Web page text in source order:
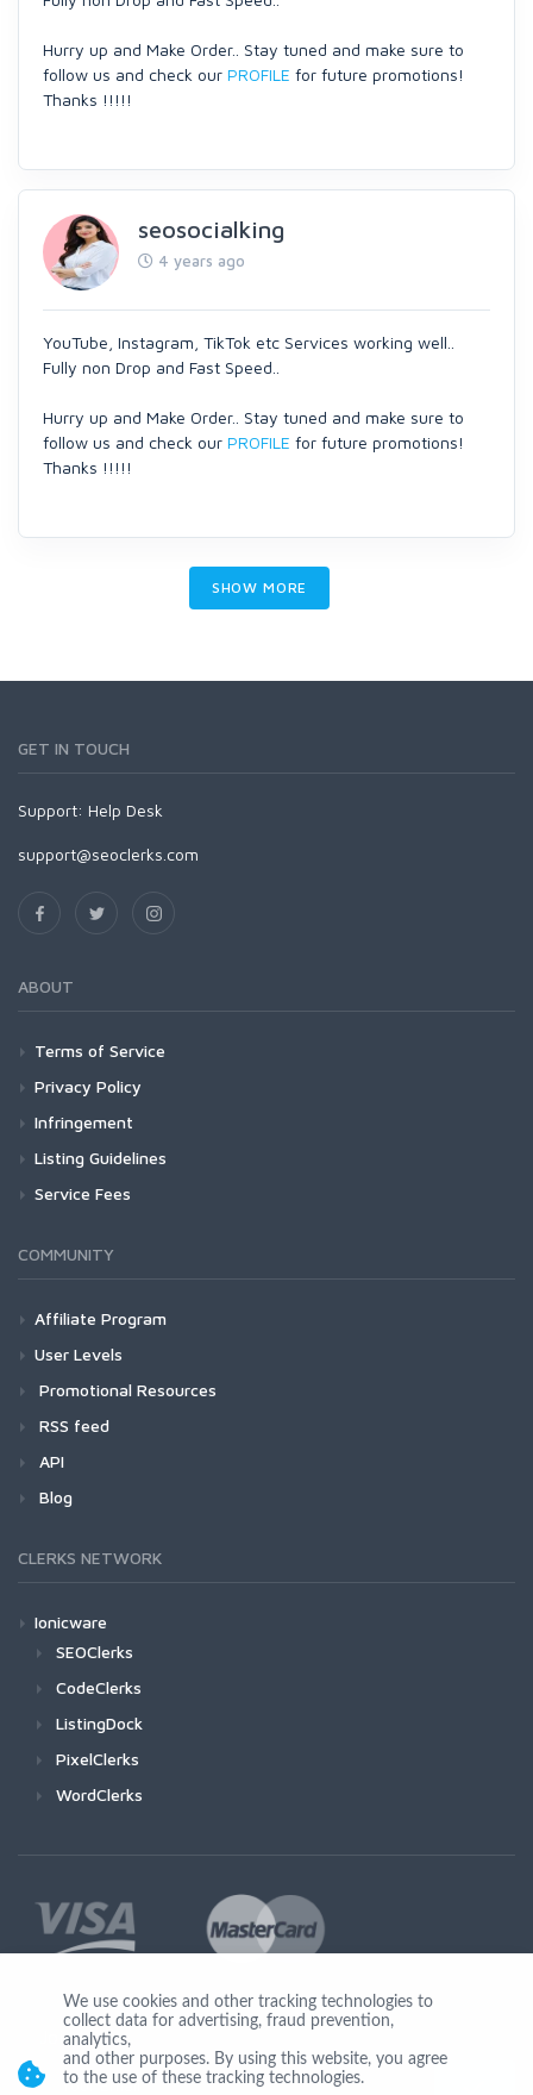
Hurry up and Make Order.. Stay tuned and make sure to
follow us and check our PROFILE for future promotions!
Thanks !!!!!
seosocialking
4 years ago
YouTube, Instagram, TikTok etc Services working well..
Fully non Drop and Fast Speed..
Hurry up and Make Order.. Stay tuned and make sure to
follow us and check our PROFILE for future promotions!
Thanks !!!!!
SHOW MORE
GET IN TOUCH
Support: Help Desk
support@seoclerks.com
ABOUT
Terms of Service
Privacy Policy
Infringement
Listing Guidelines
Service Fees
COMMUNITY
Affiliate Program
User Levels
Promotional Resources
RSS feed
API
Blog
CLERKS NETWORK
Ionicware
SEOClerks
CodeClerks
ListingDock
PixelClerks
WordClerks
Join Us
We use cookies and other tracking technologies to
collect data for advertising, fraud prevention,
analytics,
and other purposes. By using this website, you agree
to the use of these tracking technologies.